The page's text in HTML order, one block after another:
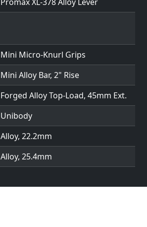
Mini Micro-Knurl Grips
Mini Alloy Bar, 2" Rise
Forged Alloy Top-Load, 45mm Ext.
Unibody
Alloy, 22.2mm
Alloy, 25.4mm